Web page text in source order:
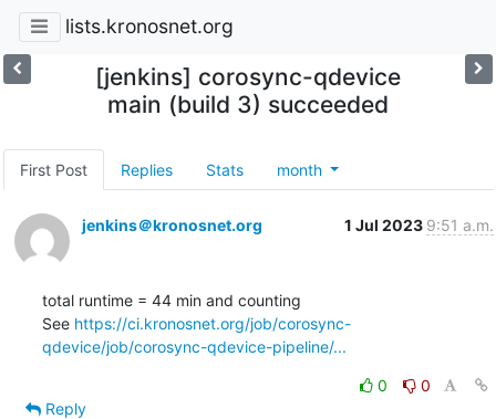
lists.kronosnet.org
[jenkins] corosync-qdevice
main (build 3) succeeded
First Post Replies Stats month
jenkins＠kronosnet.org 1 Jul 2023 9:51 a.m.
total runtime = 44 min and counting
See https://ci.kronosnet.org/job/corosync-
qdevice/job/corosync-qdevice-pipeline/...
0
0
Reply